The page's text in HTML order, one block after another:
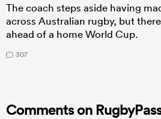
The coach steps aside having
across Australian rugby, but
ahead of a home World Cup.
307
Comments on